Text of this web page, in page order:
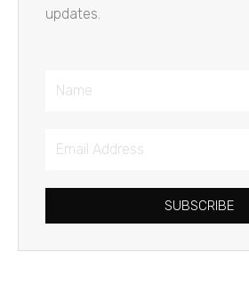
updates.
Name
Email
SUBSCRIBE